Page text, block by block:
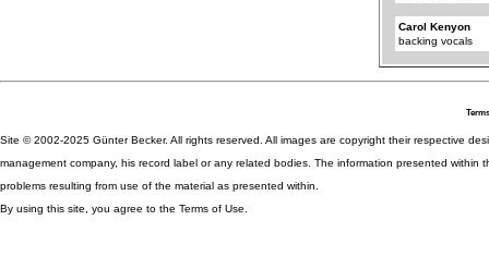
Carol Kenyon
backing vocals
Site © 2002-2025 Günter Becker. All rights reserved. All images are copyright their respective
management company, his record label or any related bodies. The information presented
problems resulting from use of the material as presented within.
By using this site, you agree to the Terms of Use.